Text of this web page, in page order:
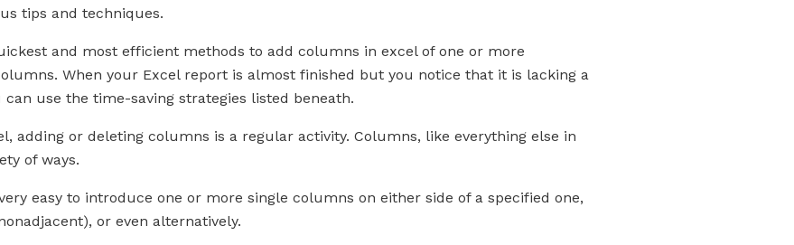
tips and techniques.
and most efficient methods to add columns in excel of one or more
When your Excel report is almost finished but you notice that it is lacking a
use the time-saving strategies listed beneath.
adding or deleting columns is a regular activity. Columns, like everything else in
of ways.
easy to introduce one or more single columns on either side of a specified one,
or even alternatively.